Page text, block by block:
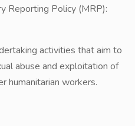
Reporting Policy (MRP):
activities that aim to
abuse and exploitation of
humanitarian workers.